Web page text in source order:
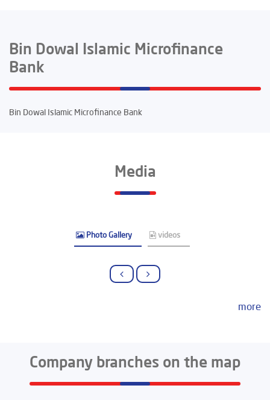
Bin Dowal Islamic Microfinance
Bank
Bin Dowal Islamic Microfinance Bank
Media
Photo Gallery videos
more
Company branches on the map